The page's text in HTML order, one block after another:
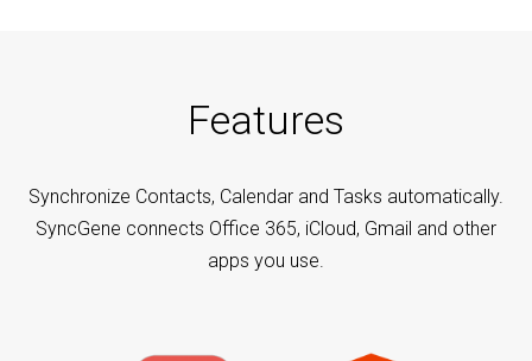
Features
Synchronize Contacts, Calendar and Tasks automatically.
SyncGene connects Office 365, iCloud, Gmail and other
apps you use.